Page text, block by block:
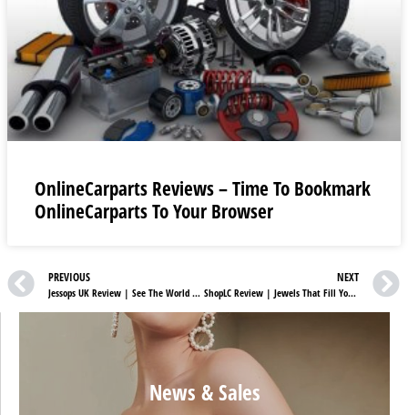
OnlineCarparts Reviews – Time To Bookmark
OnlineCarparts To Your Browser
PREVIOUS
Jessops UK Review | See The World Through Jessops Lenses
NEXT
ShopLC Review | Jewels That Fill Your Life With Sparkles
News & Sales